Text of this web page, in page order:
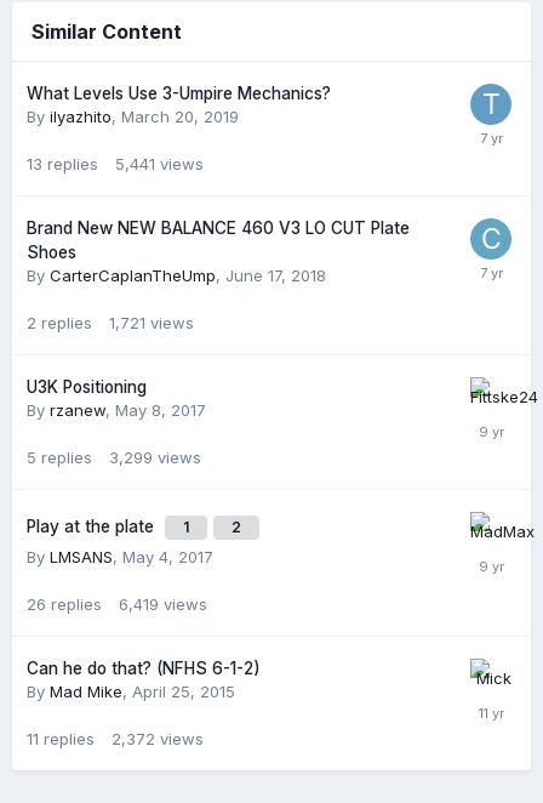
Similar Content
What Levels Use 3-Umpire Mechanics?
By ilyazhito, March 20, 2019
13 replies 5,441 views
Brand New NEW BALANCE 460 V3 LO CUT Plate
Shoes
By CarterCaplanTheUmp, June 17, 2018
2 replies 1,721 views
U3K Positioning
By rzanew, May 8, 2017
5 replies 3,299 views
Play at the plate 1 2
By LMSANS, May 4, 2017
26 replies 6,419 views
Can he do that? (NFHS 6-1-2)
By Mad Mike, April 25, 2015
11 replies 2,372 views